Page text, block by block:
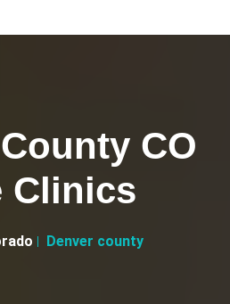
CO
Clinics
Denver county